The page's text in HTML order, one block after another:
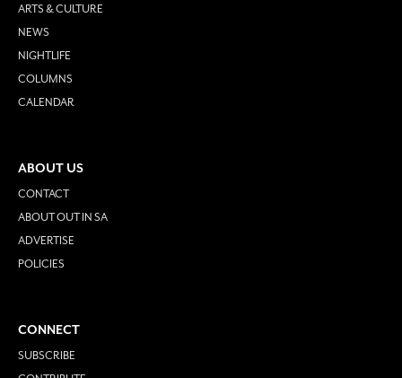
ARTS & CULTURE
NEWS
NIGHTLIFE
COLUMNS
CALENDAR
ABOUT US
CONTACT
ABOUT OUT IN SA
ADVERTISE
POLICIES
CONNECT
SUBSCRIBE